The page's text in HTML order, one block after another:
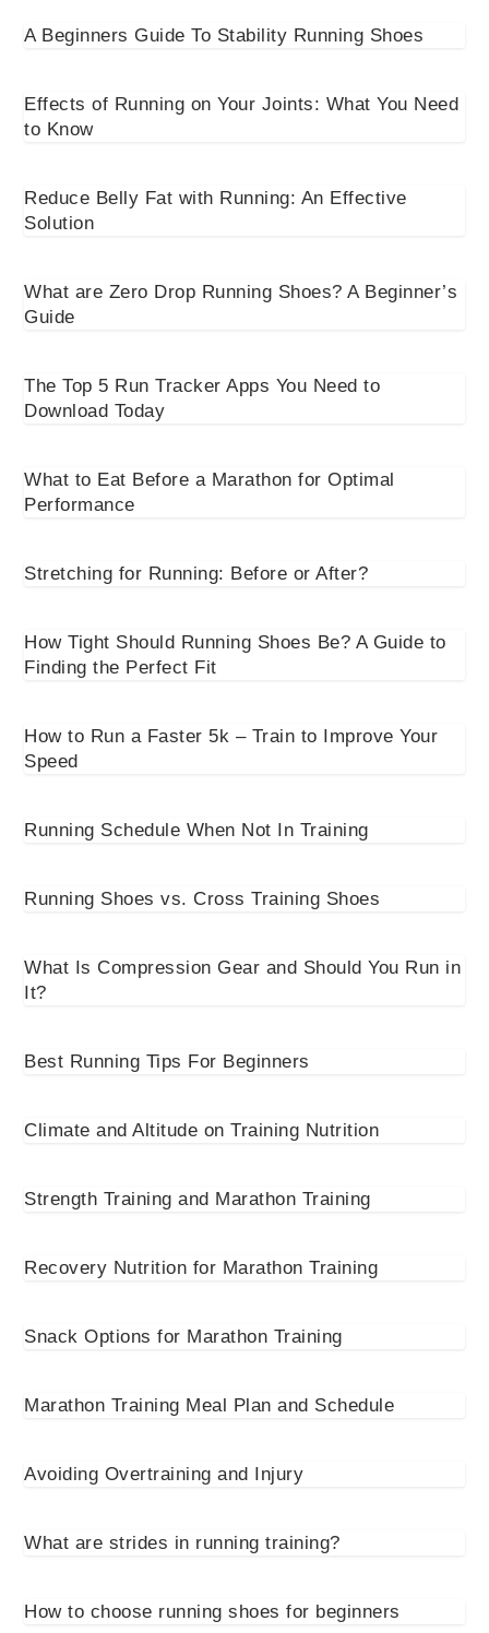
A Beginners Guide To Stability Running Shoes
Effects of Running on Your Joints: What You Need
to Know
Reduce Belly Fat with Running: An Effective
Solution
What are Zero Drop Running Shoes? A Beginner’s
Guide
The Top 5 Run Tracker Apps You Need to
Download Today
What to Eat Before a Marathon for Optimal
Performance
Stretching for Running: Before or After?
How Tight Should Running Shoes Be? A Guide to
Finding the Perfect Fit
How to Run a Faster 5k – Train to Improve Your
Speed
Running Schedule When Not In Training
Running Shoes vs. Cross Training Shoes
What Is Compression Gear and Should You Run in
It?
Best Running Tips For Beginners
Climate and Altitude on Training Nutrition
Strength Training and Marathon Training
Recovery Nutrition for Marathon Training
Snack Options for Marathon Training
Marathon Training Meal Plan and Schedule
Avoiding Overtraining and Injury
What are strides in running training?
How to choose running shoes for beginners